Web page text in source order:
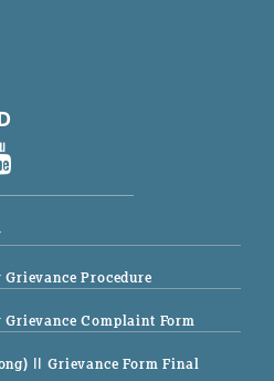
Procedure
Complaint Form
|| Grievance Form Final